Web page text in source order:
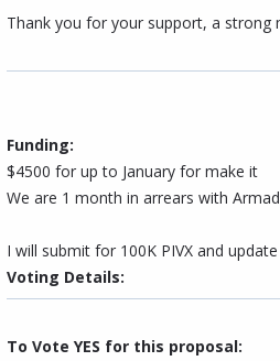
Thank you for your support, a strong
Funding:
$4500 for up to January for make it
We are 1 month in arrears with
I will submit for 100K PIVX and
Voting Details:
To Vote YES for this proposal: